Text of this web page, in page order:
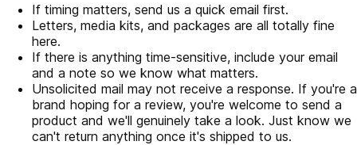
If timing matters, send us a quick email first.
Letters, media kits, and packages are all totally fine
here.
If there is anything time-sensitive, include your email
and a note so we know what matters.
Unsolicited mail may not receive a response. If you're a
brand hoping for a review, you're welcome to send a
product and we'll genuinely take a look. Just know we
can't return anything once it's shipped to us.